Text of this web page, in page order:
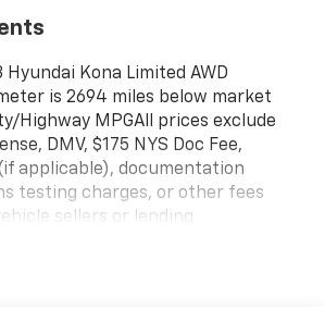
Kona Limited AWD
is 2694 miles below market
Highway MPGAll prices exclude
DMV, $175 NYS Doc Fee,
applicable), documentation
testing charges, or other fees
sellers or lending